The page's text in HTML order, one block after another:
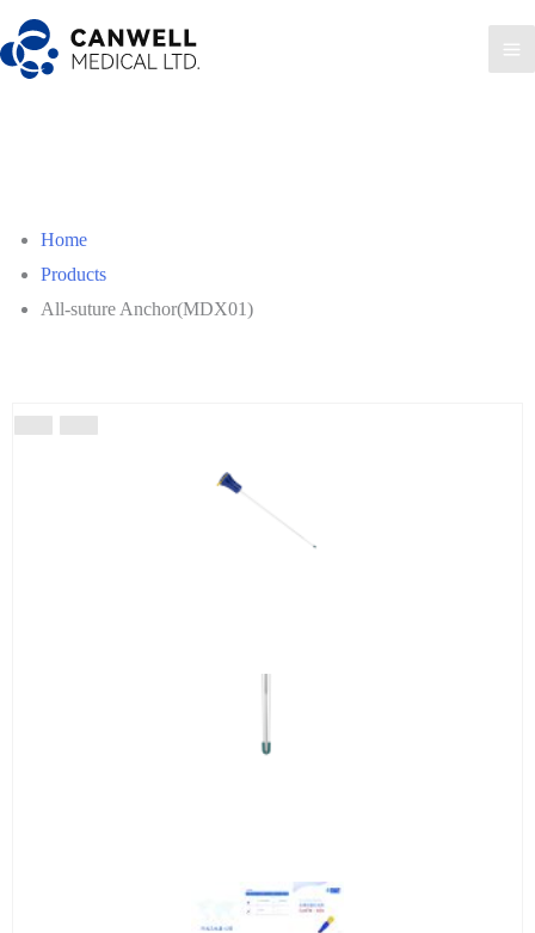
Home
Products
All-suture Anchor(MDX01)